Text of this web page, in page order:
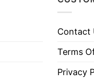
Contact
Terms
Privacy